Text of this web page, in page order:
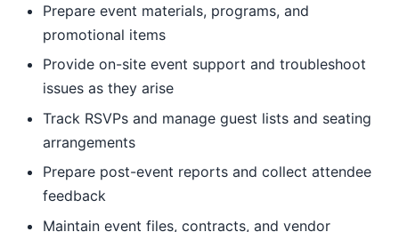
Prepare event materials, programs, and
promotional items
Provide on-site event support and troubleshoot
issues as they arise
Track RSVPs and manage guest lists and seating
arrangements
Prepare post-event reports and collect attendee
feedback
Maintain event files, contracts, and vendor